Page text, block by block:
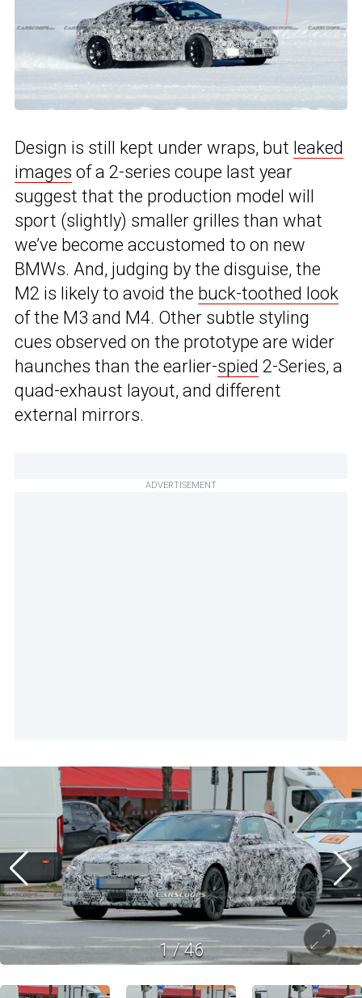
Design is still kept under wraps, but leaked
images of a 2-series coupe last year
suggest that the production model will
sport (slightly) smaller grilles than what
we’ve become accustomed to on new
BMWs. And, judging by the disguise, the
M2 is likely to avoid the buck-toothed look
of the M3 and M4. Other subtle styling
cues observed on the prototype are wider
haunches than the earlier-spied 2-Series, a
quad-exhaust layout, and different
external mirrors.
ADVERTISEMENT
1/46